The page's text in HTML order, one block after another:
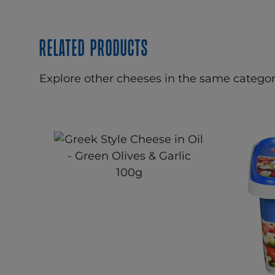
Related products
Explore other cheeses in the same